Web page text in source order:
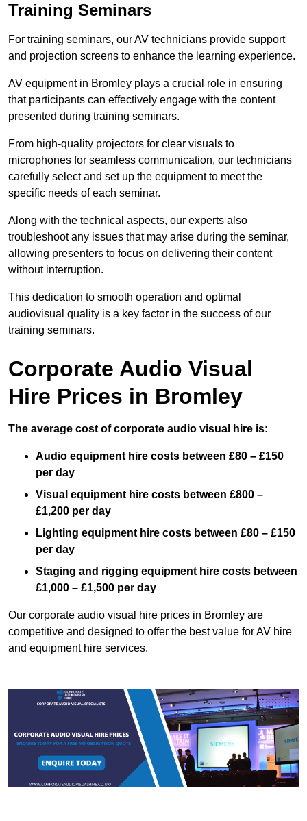
Training Seminars
For training seminars, our AV technicians provide support
and projection screens to enhance the learning experience.
AV equipment in Bromley plays a crucial role in ensuring
that participants can effectively engage with the content
presented during training seminars.
From high-quality projectors for clear visuals to
microphones for seamless communication, our technicians
carefully select and set up the equipment to meet the
specific needs of each seminar.
Along with the technical aspects, our experts also
troubleshoot any issues that may arise during the seminar,
allowing presenters to focus on delivering their content
without interruption.
This dedication to smooth operation and optimal
audiovisual quality is a key factor in the success of our
training seminars.
Corporate Audio Visual
Hire Prices in Bromley
The average cost of corporate audio visual hire is:
Audio equipment hire costs between £80 – £150
per day
Visual equipment hire costs between £800 –
£1,200 per day
Lighting equipment hire costs between £80 – £150
per day
Staging and rigging equipment hire costs between
£1,000 – £1,500 per day
Our corporate audio visual hire prices in Bromley are
competitive and designed to offer the best value for AV hire
and equipment hire services.